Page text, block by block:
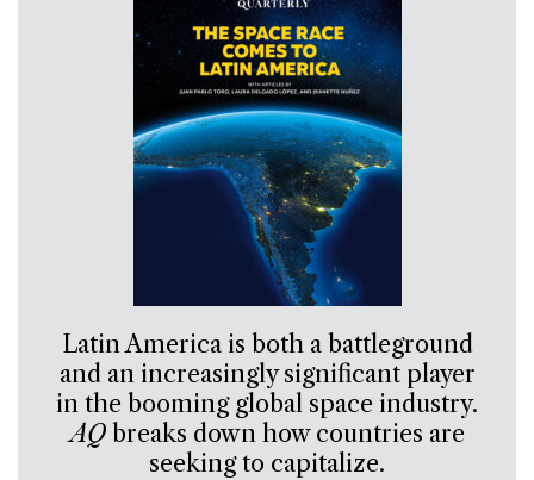
Latin America is both a battleground
and an increasingly significant player
in the booming global space industry.
AQbreaks down how countries are
seeking to capitalize.